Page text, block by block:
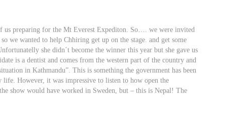
us preparing for the Mt Everest Expediton. So…. we were invited
we wanted to help Chhiring get up on the stage. and get some
she didn´t become the winner this year but she gave us
is a dentist and comes from the western part of the country and
in Kathmandu”. This is something the government has been
However, it was impressive to listen to how open the
show would have worked in Sweden, but – this is Nepal! The